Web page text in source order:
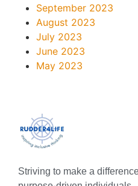
September 2023
August 2023
July 2023
June 2023
May 2023
Striving to make a